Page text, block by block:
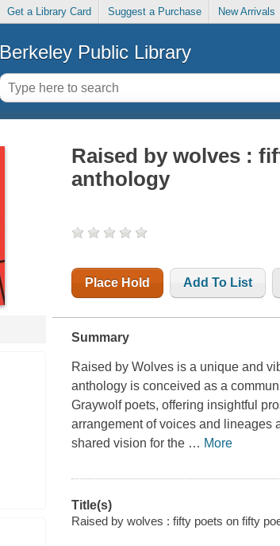
Get a Library Card Suggest a Purchase New Arrivals
Berkeley Public Library
Raised by wolves :
anthology
Place Hold Add To List
Summary
Raised by Wolves is a unique and
anthology is conceived as a
Graywolf poets, offering insightful
arrangement of voices and lineages
shared vision for the … More
Title(s)
Raised by wolves : fifty poets on fifty